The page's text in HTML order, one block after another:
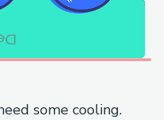
some cooling.